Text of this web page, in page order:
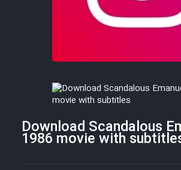
Download Scandalous
1986 movie with